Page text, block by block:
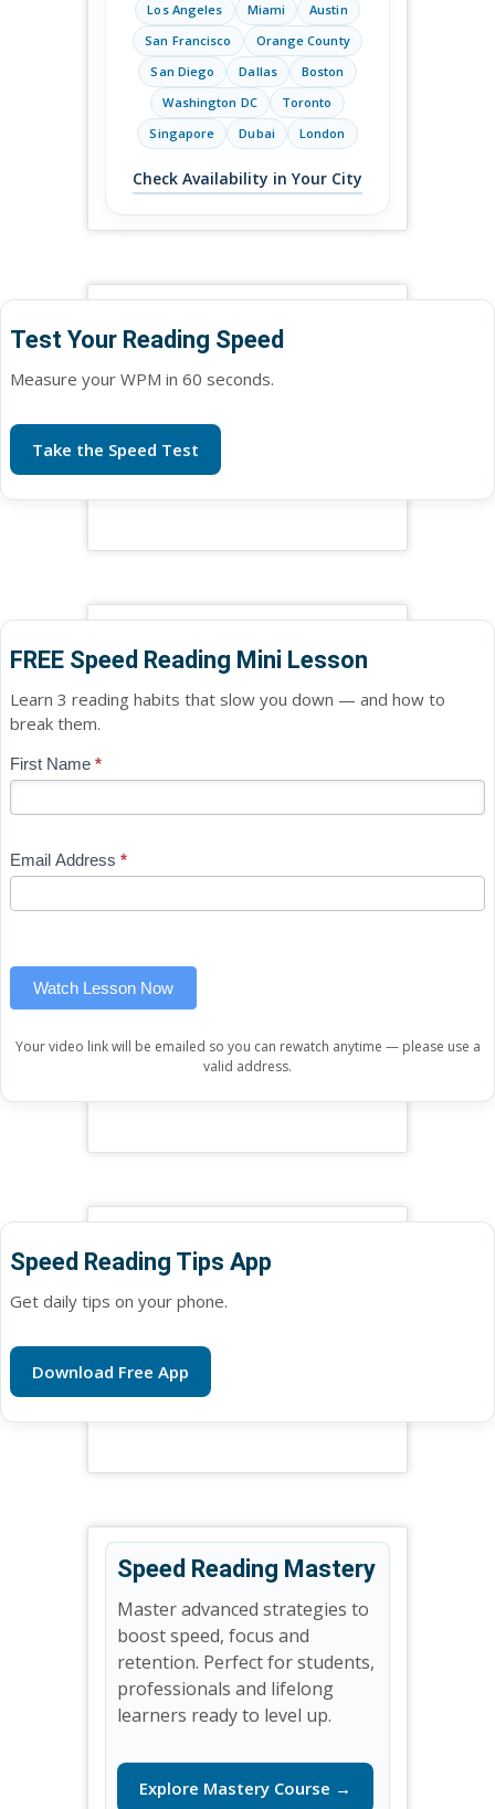
Los Angeles
Miami
Austin
San Francisco
Orange County
San Diego
Dallas
Boston
Washington DC
Toronto
Singapore
Dubai London
Check Availability in Your City
Test Your Reading Speed
Measure your WPM in 60 seconds.
Take the Speed Test
FREE Speed Reading Mini Lesson
Learn 3 reading habits that slow you down — and how to
break them.
Blog
Free
Lesson
First Name *
Email Address *
Watch Lesson Now
If
are
leave
Your video link will be emailed so you can rewatch anytime — please use a
valid address.
Speed Reading Tips App
Get daily tips on your phone.
Download Free App
Speed Reading Mastery
Master advanced strategies to
boost speed, focus and
retention. Perfect for students,
professionals and lifelong
learners ready to level up.
Explore Mastery Course →